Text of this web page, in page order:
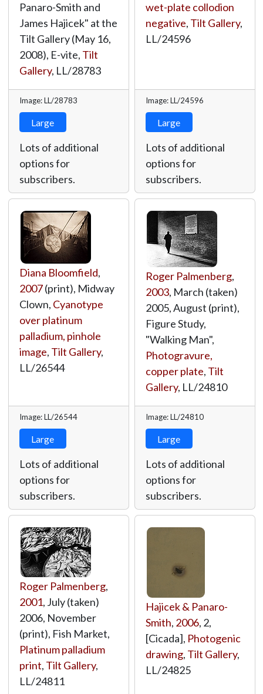
Panaro-Smith and
James Hajicek" at the
Tilt Gallery (May 16,
2008), E-vite, Tilt
Gallery, LL/28783
Image: LL/28783
Large
Lots of additional
options for
subscribers.
wet-plate collodion
negative, Tilt Gallery,
LL/24596
Image: LL/24596
Large
Lots of additional
options for
subscribers.
Diana Bloomfield,
2007(print), Midway
Clown, Cyanotype
over platinum
palladium, pinhole
image, Tilt Gallery,
LL/26544
Image: LL/26544
Large
Lots of additional
options for
subscribers.
Roger Palmenberg,
2003, March (taken)
2005, August (print),
Figure Study,
"Walking Man",
Photogravure,
copper plate, Tilt
Gallery, LL/24810
Image: LL/24810
Large
Lots of additional
options for
subscribers.
Roger Palmenberg,
2001, July (taken)
2006, November
(print), Fish Market,
Platinum palladium
print, Tilt Gallery,
LL/24811
Hajicek & Panaro-
Smith, 2006, 2,
[Cicada], Photogenic
drawing, Tilt Gallery,
LL/24825